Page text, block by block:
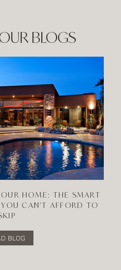
BLOGS
HOME: THE SMART
CAN'T AFFORD TO
BLOG